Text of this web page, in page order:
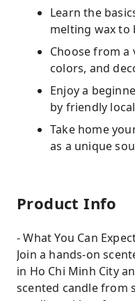
Learn the
melting wax to
Choose from a
colors, and
Enjoy a
by friendly
Take home
as a unique
Product Info
- What You Can
Join a hands-on
in Ho Chi Minh City
scented candle from